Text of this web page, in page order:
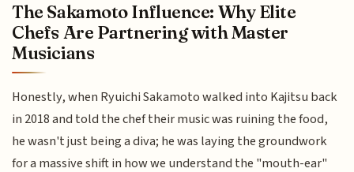
The Sakamoto Influence: Why Elite
Chefs Are Partnering with Master
Musicians
Honestly, when Ryuichi Sakamoto walked into Kajitsu back
in 2018 and told the chef their music was ruining the food,
he wasn't just being a diva; he was laying the groundwork
for a massive shift in how we understand the "mouth-ear"